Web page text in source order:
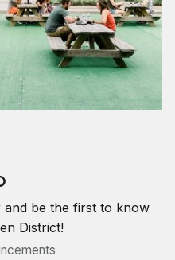
be the first to know
District!